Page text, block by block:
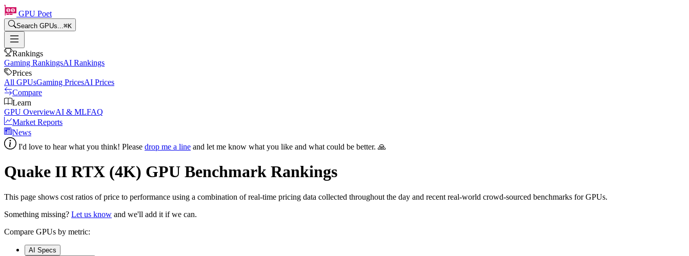
GPU Poet
Search GPUs...⌘K
Rankings
Gaming RankingsAI Rankings
Prices
All GPUsGaming PricesAI Prices
Compare
Learn
GPU OverviewAI & MLFAQ
Market Reports
News
I'd love to hear what you think! Please drop me a line and let me know what you like and what could be better. 🙏
Quake II RTX (4K) GPU Benchmark Rankings
This page shows cost ratios of price to performance using a combination of real-time pricing data collected throughout the day and recent real-world crowd-sourced benchmarks for GPUs.
Something missing? Let us know and we'll add it if we can.
Compare GPUs by metric:
AI Specs